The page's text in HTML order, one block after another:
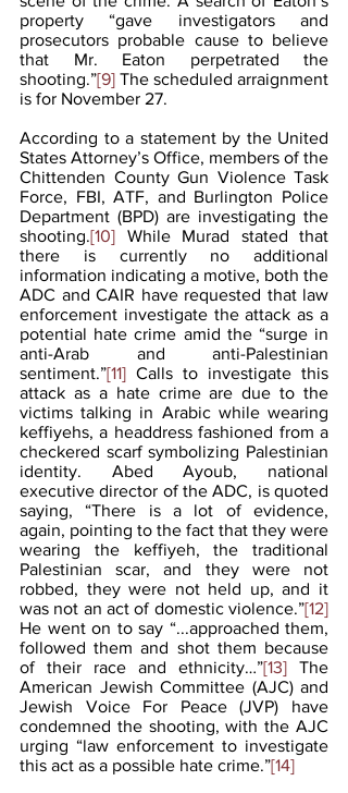
property “gave investigators and
prosecutors probable cause to believe
that Mr. Eaton perpetrated the
shooting.”[9] The scheduled arraignment
is for November 27.
According to a statement by the United
States Attorney’s Office, members of the
Chittenden County Gun Violence Task
Force, FBI, ATF, and Burlington Police
Department (BPD) are investigating the
shooting.[10] While Murad stated that
there is currently no additional
information indicating a motive, both the
ADC and CAIR have requested that law
enforcement investigate the attack as a
potential hate crime amid the “surge in
anti-Arab and anti-Palestinian
sentiment.”[11] Calls to investigate this
attack as a hate crime are due to the
victims talking in Arabic while wearing
keffiyehs, a headdress fashioned from a
checkered scarf symbolizing Palestinian
identity. Abed Ayoub, national
executive director of the ADC, is quoted
saying, “There is a lot of evidence,
again, pointing to the fact that they were
wearing the keffiyeh, the traditional
Palestinian scar, and they were not
robbed, they were not held up, and it
was not an act of domestic violence.”[12]
He went on to say “...approached them,
followed them and shot them because
of their race and ethnicity…”[13] The
American Jewish Committee (AJC) and
Jewish Voice For Peace (JVP) have
condemned the shooting, with the AJC
urging “law enforcement to investigate
this act as a possible hate crime.”[14]